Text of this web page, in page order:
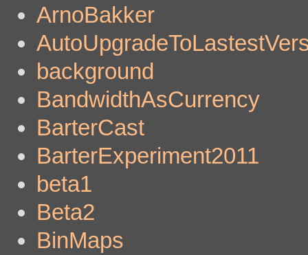
ArnoBakker
background
BandwidthAsCurrency
BarterCast
BarterExperiment2011
beta1
Beta2
BinMaps